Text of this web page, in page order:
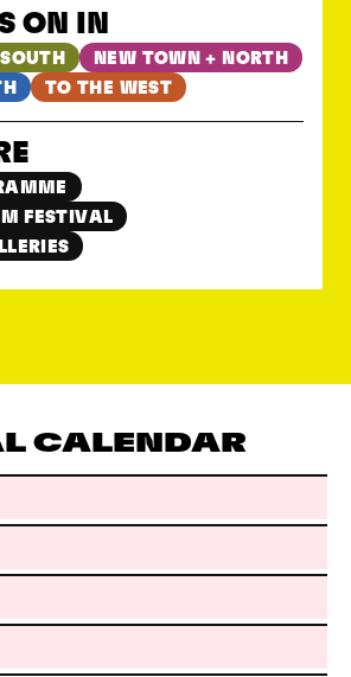
ON IN
NEW TOWN + NORTH
TO THE WEST
FESTIVAL
CALENDAR